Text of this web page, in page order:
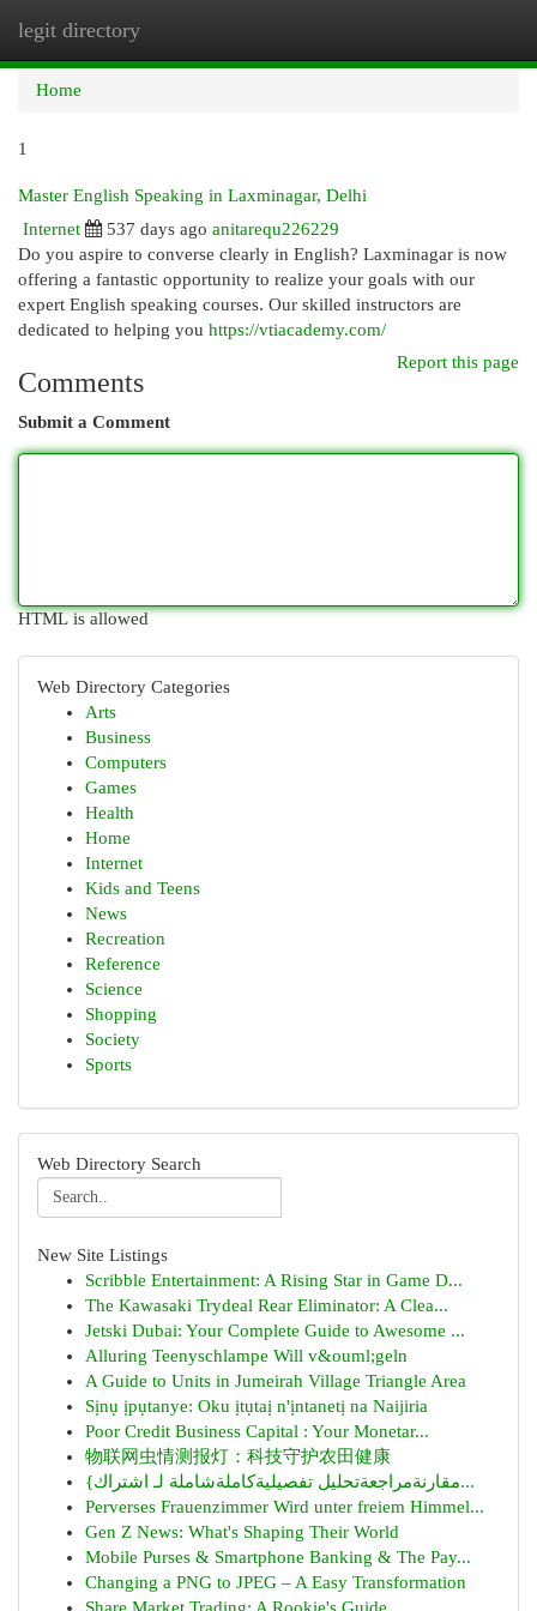
legit directory
Home
1
Master English Speaking in Laxminagar, Delhi
Internet
537 days ago anitarequ226229
Do you aspire to converse clearly in English? Laxminagar is now
offering a fantastic opportunity to realize your goals with our
expert English speaking courses. Our skilled instructors are
dedicated to helping you https://vtiacademy.com/
Report this page
Comments
Submit a Comment
HTML is allowed
Web Directory Categories
Arts
Business
Computers
Games
Health
Home
Internet
Kids and Teens
News
Recreation
Reference
Science
Shopping
Society
Sports
Web Directory Search
New Site Listings
Scribble Entertainment: A Rising Star in Game D...
The Kawasaki Trydeal Rear Eliminator: A Clea...
Jetski Dubai: Your Complete Guide to Awesome ...
Alluring Teenyschlampe Will v&ouml;geln
A Guide to Units in Jumeirah Village Triangle Area
Sịnụ ịpụtanye: Oku ịtụtaị n'ịntanetị na Naijiria
Poor Credit Business Capital : Your Monetar...
物联网虫情测报灯：科技守护农田健康
{مقارنةمراجعةتحليل تفصيليةكاملةشاملة لـ اشتراك...
Perverses Frauenzimmer Wird unter freiem Himmel...
Gen Z News: What's Shaping Their World
Mobile Purses & Smartphone Banking & The Pay...
Changing a PNG to JPEG – A Easy Transformation